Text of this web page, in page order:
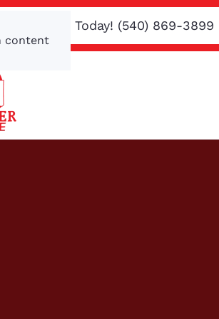
content
or Call Us Today! (540) 869-3899